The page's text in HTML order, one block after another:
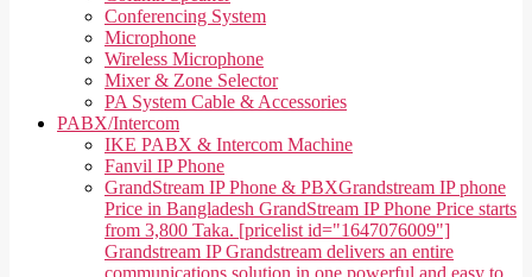
Conferencing System
Microphone
Wireless Microphone
Mixer & Zone Selector
PA System Cable & Accessories
PABX/Intercom
IKE PABX & Intercom Machine
Fanvil IP Phone
GrandStream IP Phone & PBXGrandstream IP phone
Price in Bangladesh GrandStream IP Phone Price starts
from 3,800 Taka. [pricelist id="1647076009"]
Grandstream IP Grandstream delivers an entire
communications solution in one powerful and easy to